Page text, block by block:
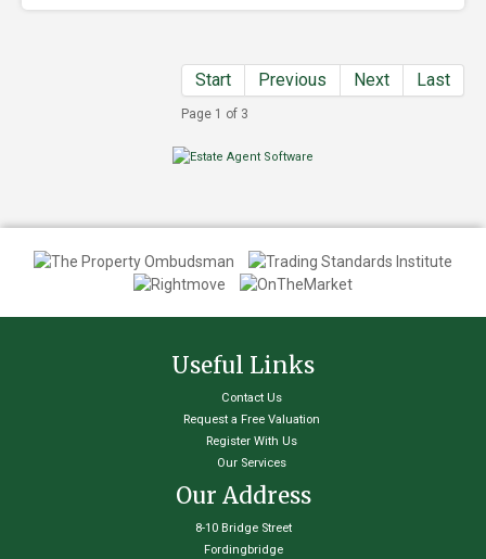
Start Previous Next Last
Page 1 of 3
Useful Links
Contact Us
Request a Free Valuation
Register With Us
Our Services
Our Address
8-10 Bridge Street
Fordingbridge